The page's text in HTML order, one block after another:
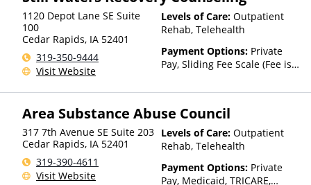
factors), State-Financed
Health Insurance Plan Other
Than Medicaid
1120 Depot Lane SE Suite
100
Cedar Rapids, IA 52401
319-350-9444
Visit Website
Levels of Care: Outpatient
Rehab, Telehealth
Payment Options: Private
Pay, Sliding Fee Scale (Fee is
factors)
Area Substance Abuse Council
317 7th Avenue SE Suite 203
Cedar Rapids, IA 52401
319-390-4611
Visit Website
Levels of Care: Outpatient
Rehab, Telehealth
Payment Options: Private
Pay, Medicaid, TRICARE,